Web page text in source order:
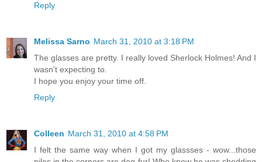
Reply
Melissa Sarno March 31, 2010 at 3:18 PM
The glasses are pretty. I really loved Sherlock Holmes! And I
wasn't expecting to.
I hope you enjoy your time off.
Reply
Colleen March 31, 2010 at 4:58 PM
I felt the same way when I got my glassses - wow...those